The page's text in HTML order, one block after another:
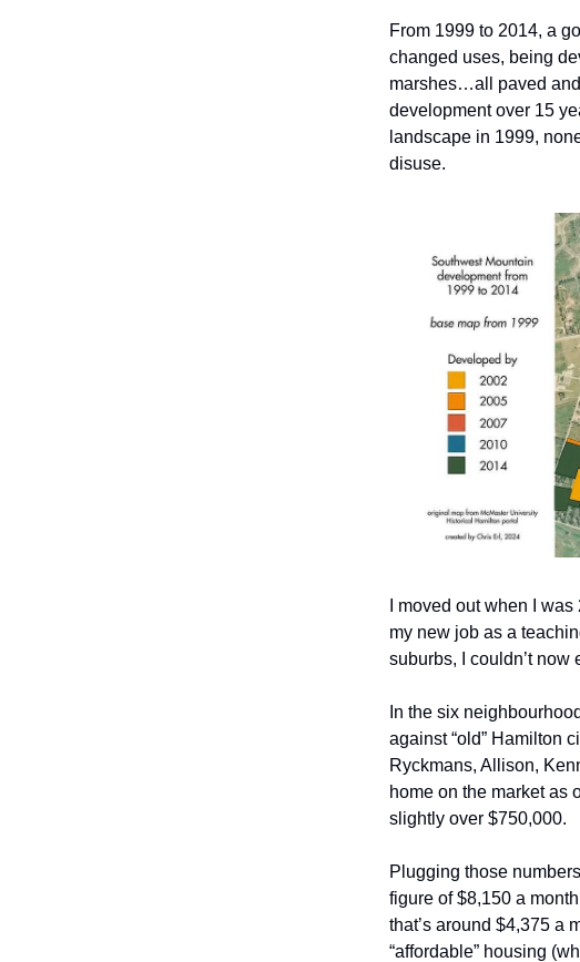
From 1999 to 2014, a
changed uses, being
marshes…all paved
development over 15
landscape in 1999,
disuse.
I moved out when I
my new job as a
suburbs, I couldn’t now
In the six
against “old” Hamilton
Ryckmans, Allison,
home on the market as
slightly over $750,000.
Plugging those
figure of $8,150 a
that’s around $4,375 a
“affordable” housing